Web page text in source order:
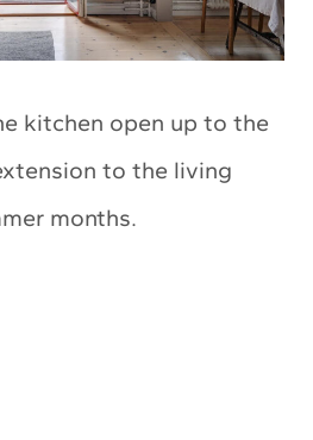
kitchen open up to the
to the living
months.